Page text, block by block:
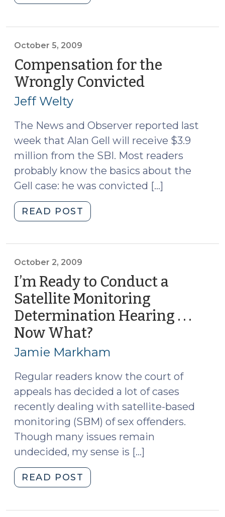
for
(October
6,
2009)"
October 5, 2009
Compensation for the
Wrongly Convicted
Jeff Welty
The News and Observer reported last
week that Alan Gell will receive $3.9
million from the SBI. Most readers
probably know the basics about the
Gell case: he was convicted […]
READ POST
for
(October
5,
2009)"
October 2, 2009
I’m Ready to Conduct a
Satellite Monitoring
Determination Hearing . . .
Now What?
2,
Jamie Markham
Regular readers know the court of
appeals has decided a lot of cases
recently dealing with satellite-based
monitoring (SBM) of sex offenders.
Though many issues remain
undecided, my sense is […]
READ POST
Ready